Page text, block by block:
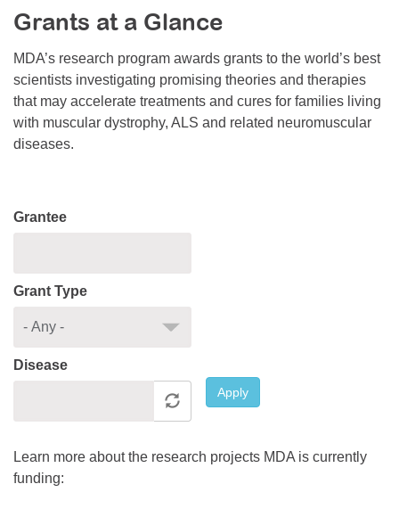
Resource Center
College Scholarship Program
Gene Therapy Support Network
MDA Connect Video Appointments
Mentorship Program
Grants at a Glance
MDA’s research program awards grants to the world’s best
scientists investigating promising theories and therapies
that may accelerate treatments and cures for families living
with muscular dystrophy, ALS and related neuromuscular
diseases.
Grantee
Grant Type
Disease
Apply
Learn more about the research projects MDA is currently
funding: